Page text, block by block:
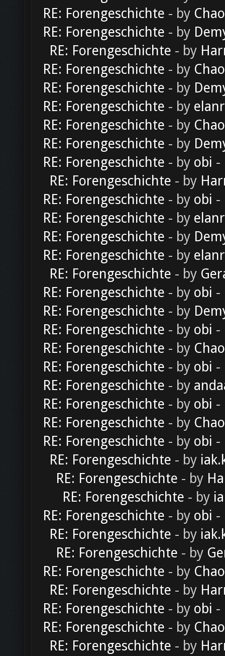
RE: Forengeschichte - by
RE: Forengeschichte - by
RE: Forengeschichte - by
RE: Forengeschichte - by
RE: Forengeschichte - by
RE: Forengeschichte - by
RE: Forengeschichte - by
RE: Forengeschichte - by
RE: Forengeschichte - by obi -
RE: Forengeschichte - by
RE: Forengeschichte - by obi -
RE: Forengeschichte - by
RE: Forengeschichte - by
RE: Forengeschichte - by
RE: Forengeschichte - by
RE: Forengeschichte - by obi -
RE: Forengeschichte - by
RE: Forengeschichte - by obi -
RE: Forengeschichte - by
RE: Forengeschichte - by obi -
RE: Forengeschichte - by
RE: Forengeschichte - by obi -
RE: Forengeschichte - by
RE: Forengeschichte - by obi -
RE: Forengeschichte - by
RE: Forengeschichte - by
RE: Forengeschichte - by
RE: Forengeschichte - by obi -
RE: Forengeschichte - by
RE: Forengeschichte - by
RE: Forengeschichte - by
RE: Forengeschichte - by
RE: Forengeschichte - by obi -
RE: Forengeschichte - by
RE: Forengeschichte - by